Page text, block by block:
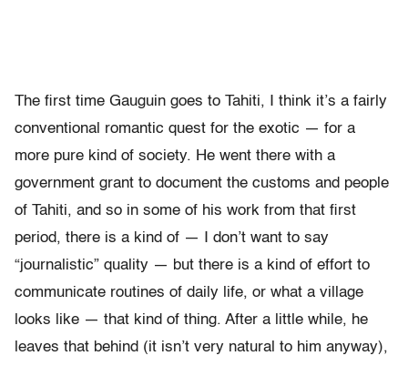
The first time Gauguin goes to Tahiti, I think it’s a fairly
conventional romantic quest for the exotic — for a
more pure kind of society. He went there with a
government grant to document the customs and people
of Tahiti, and so in some of his work from that first
period, there is a kind of — I don’t want to say
“journalistic” quality — but there is a kind of effort to
communicate routines of daily life, or what a village
looks like — that kind of thing. After a little while, he
leaves that behind (it isn’t very natural to him anyway),